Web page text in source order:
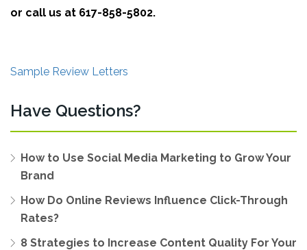
or call us at 617-858-5802.
Sample Review Letters
Have Questions?
How to Use Social Media Marketing to Grow Your
Brand
How Do Online Reviews Influence Click-Through
Rates?
8 Strategies to Increase Content Quality For Your